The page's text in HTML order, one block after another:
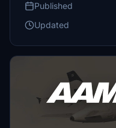
Published
Updated